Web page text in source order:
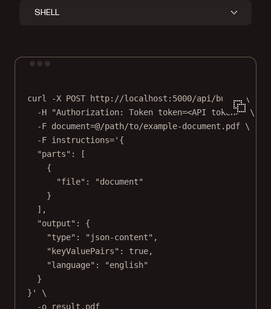
SHELL
curl -X POST http://localhost:5000/api/build
\
-H
"Authorization: Token token=<API token>" \
-F document=@/path/to/example-document.pdf \
-F instructions='{
"parts": [
{
"file": "document"
}
],
"output": {
"type": "json-content",
"keyValuePairs": true,
"language": "english"
}
}'
\
-o
result.pdf